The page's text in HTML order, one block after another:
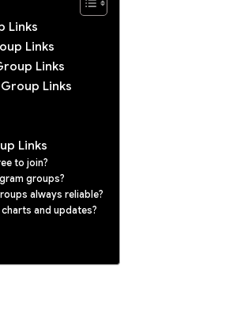
Links
Links
Links
Links
Links
to join?
groups?
always reliable?
and updates?